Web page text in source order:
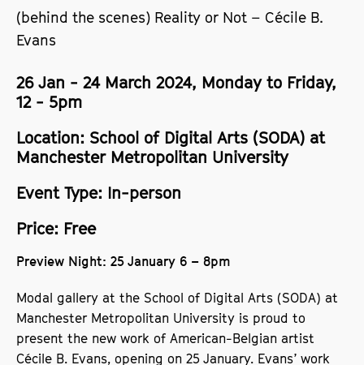
(behind the scenes) Reality or Not – Cécile B.
Evans
26 Jan - 24 March 2024, Monday to Friday,
12 - 5pm
Location: School of Digital Arts (SODA) at
Manchester Metropolitan University
Event Type: In-person
Price: Free
Preview Night: 25 January 6 – 8pm
Modal gallery at the School of Digital Arts (SODA) at
Manchester Metropolitan University is proud to
present the new work of American-Belgian artist
Cécile B. Evans, opening on 25 January. Evans’ work